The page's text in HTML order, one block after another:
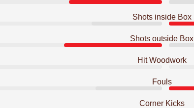
Shots inside Box
Shots outside Box
Hit Woodwork
Fouls
Corner Kicks